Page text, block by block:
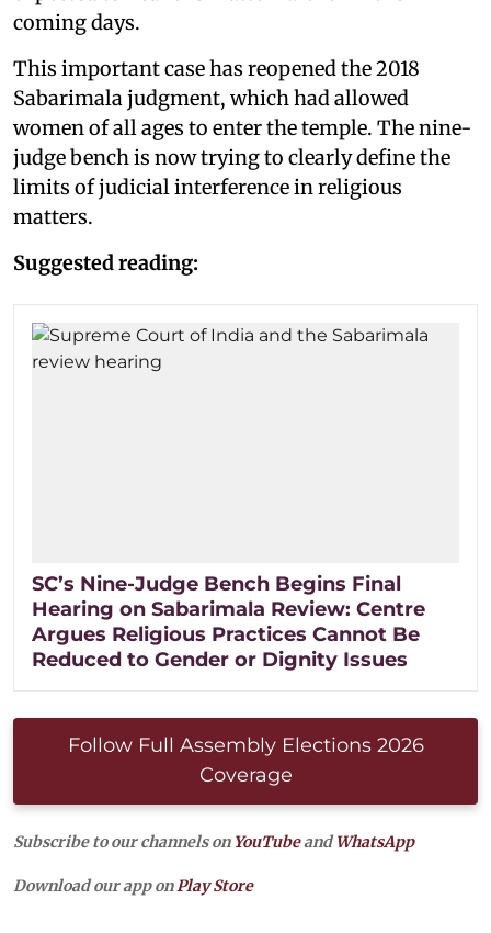
coming days.
This important case has reopened the 2018
Sabarimala judgment, which had allowed
women of all ages to enter the temple. The nine-
judge bench is now trying to clearly define the
limits of judicial interference in religious
matters.
Suggested reading:
SC’s Nine-Judge Bench Begins Final
Hearing on Sabarimala Review: Centre
Argues Religious Practices Cannot Be
Reduced to Gender or Dignity Issues
Follow Full Assembly Elections 2026
Coverage
Subscribe to our channels on YouTubeandWhatsApp
Download our app onPlay Store